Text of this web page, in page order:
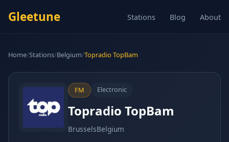
Gleetune Stations Blog About
Home/Stations/Belgium/Topradio TopBam
FM Electronic
Topradio TopBam
BrusselsBelgium